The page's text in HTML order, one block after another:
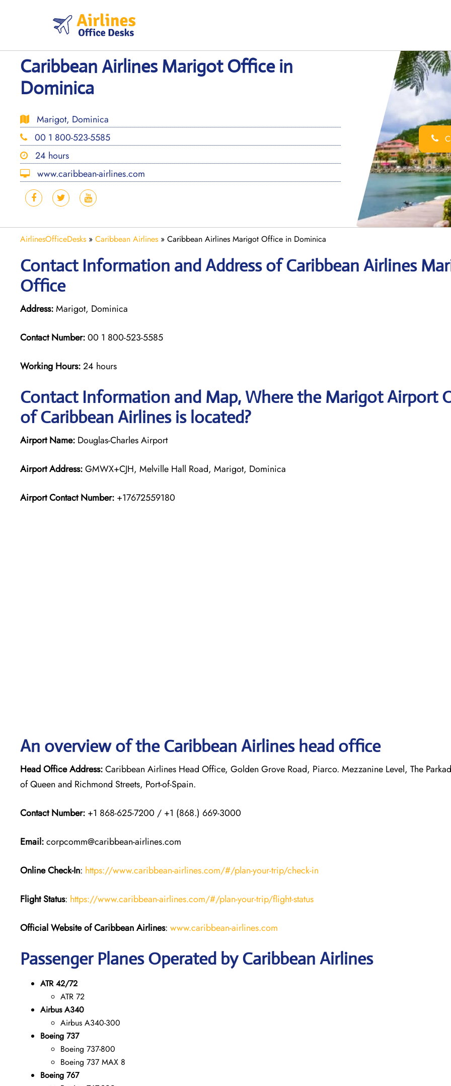
Caribbean Airlines Marigot Office in
Dominica
Marigot, Dominica
00 1 800-523-5585
24 hours
www.caribbean-airlines.com
AirlinesOfficeDesks » Caribbean Airlines » Caribbean Airlines Marigot Office in Dominica
Contact Information and Address of Caribbean Airlines
Office
Address:Marigot, Dominica
Contact Number:00 1 800-523-5585
Working Hours:24 hours
Contact Information and Map, Where the Marigot Airport
of Caribbean Airlines is located?
Airport Name: Douglas-Charles Airport
Airport Address:GMWX+CJH, Melville Hall Road, Marigot, Dominica
Airport Contact Number: +17672559180
An overview of the Caribbean Airlines head office
Head Office Address:Caribbean Airlines Head Office, Golden Grove Road, Piarco. Mezzanine Level, The
of Queen and Richmond Streets, Port-of-Spain.
Contact Number: +1 868-625-7200 / +1 (868.) 669-3000
Email:corpcomm@caribbean-airlines.com
Online Check-In: https://www.caribbean-airlines.com/#/plan-your-trip/check-in
Flight Status: https://www.caribbean-airlines.com/#/plan-your-trip/flight-status
Official Website of Caribbean Airlines: www.caribbean-airlines.com
Passenger Planes Operated by Caribbean Airlines
ATR 42/72
ATR 72
Airbus A340
Airbus A340-300
Boeing 737
Boeing 737-800
Boeing 737 MAX 8
Boeing 767